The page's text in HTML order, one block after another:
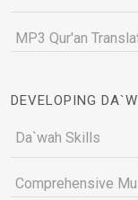
MP3 Qur'an
DEVELOPING
Da`wah Skills
Comprehensive